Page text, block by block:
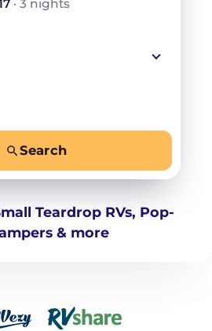
· 3 nights
Search
Teardrop RVs, Pop-
& more